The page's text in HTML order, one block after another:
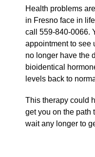
Health problems
in Fresno face in
call 559-840-0066.
appointment to see
no longer have the
bioidentical
levels back to
This therapy could
get you on the path
wait any longer to